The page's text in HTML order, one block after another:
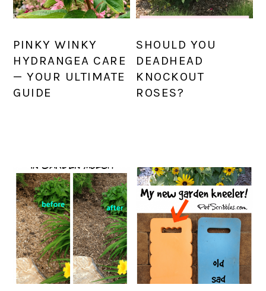
PINKY WINKY
HYDRANGEA CARE
— YOUR ULTIMATE
GUIDE
SHOULD YOU
DEADHEAD
KNOCKOUT
ROSES?